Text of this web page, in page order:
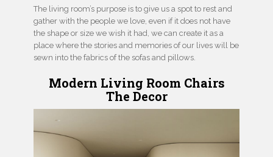
The living room’s purpose is to give us a spot to rest and
gather with the people we love, even if it does not have
the shape or size we wish it had, we can create it as a
place where the stories and memories of our lives will be
sewn into the fabrics of the sofas and pillows.
Modern Living Room Chairs
The Decor